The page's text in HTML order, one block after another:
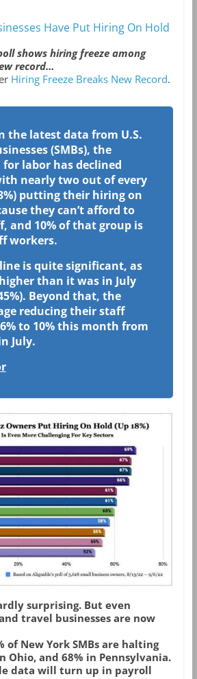
Have Put Hiring On Hold
shows hiring freeze among
record…
Hiring Freeze Breaks New Record.
the latest data from U.S.
(SMBs), the
labor has declined
nearly two out of every
putting their hiring on
they can’t afford to
and 10% of that group is
workers.
is quite significant, as
higher than it was in July
Beyond that, the
reducing their staff
to 10% this month from
July.
surprising. But even
travel businesses are now
of New York SMBs are halting
Ohio, and 68% in Pennsylvania.
data will turn up in payroll